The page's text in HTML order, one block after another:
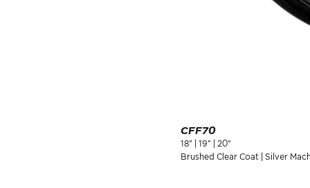
CFF70
18" | 19" | 20"
Brushed Clear Coat | Silver